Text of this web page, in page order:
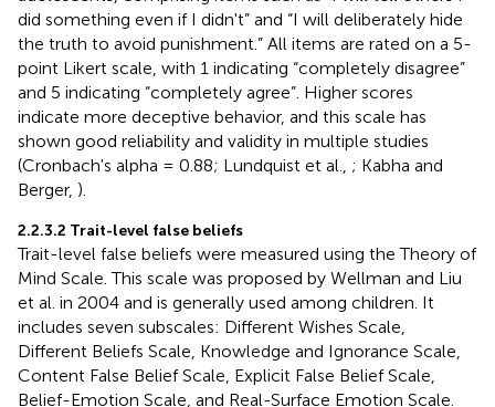
did something even if I didn't” and “I will deliberately hide
the truth to avoid punishment.” All items are rated on a 5-
point Likert scale, with 1 indicating “completely disagree”
and 5 indicating “completely agree”. Higher scores
indicate more deceptive behavior, and this scale has
shown good reliability and validity in multiple studies
(Cronbach's alpha = 0.88; Lundquist et al., ; Kabha and
Berger, ).
2.2.3.2 Trait-level false beliefs
Trait-level false beliefs were measured using the Theory of
Mind Scale. This scale was proposed by Wellman and Liu
et al. in 2004 and is generally used among children. It
includes seven subscales: Different Wishes Scale,
Different Beliefs Scale, Knowledge and Ignorance Scale,
Content False Belief Scale, Explicit False Belief Scale,
Belief-Emotion Scale, and Real-Surface Emotion Scale.